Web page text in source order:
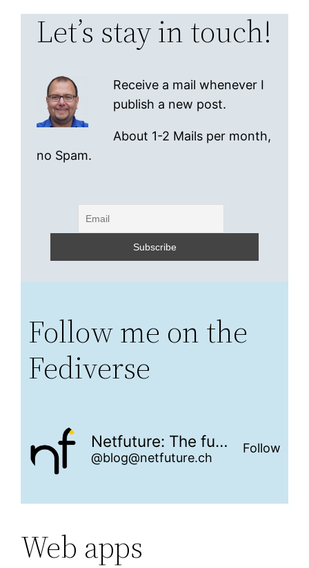
Let’s stay in touch!
Receive a mail whenever I
publish a new post.
About 1-2 Mails per month,
no Spam.
Follow me on the
Fediverse
Netfuture: The future is networked
@blog@netfuture.ch
Follow
Web apps